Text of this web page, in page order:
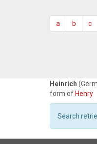
a b c
Heinrich
form of Henry
Search